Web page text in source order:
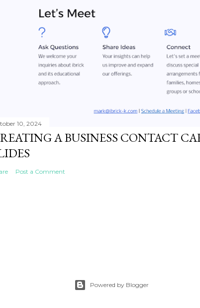
10, 2024
A BUSINESS CONTACT
Post a Comment
Powered by Blogger